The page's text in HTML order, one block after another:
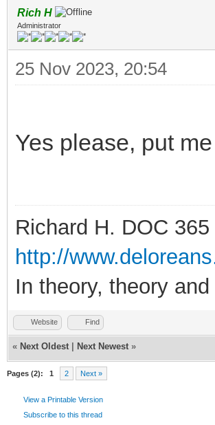
Rich H
Administrator
25 Nov 2023, 20:54
Yes please, put
Richard H. DOC
http://
In theory, theory
Website Find
« Next Oldest Next Newest »
Pages (2): 1 2 Next »
View a Printable Version
Subscribe to this thread